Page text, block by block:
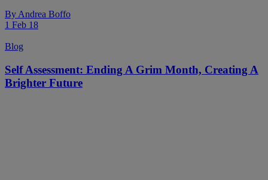
By Andrea Boffo
1 Feb 18
Blog
Self Assessment: Ending A Grim Month, Creating A
Brighter Future